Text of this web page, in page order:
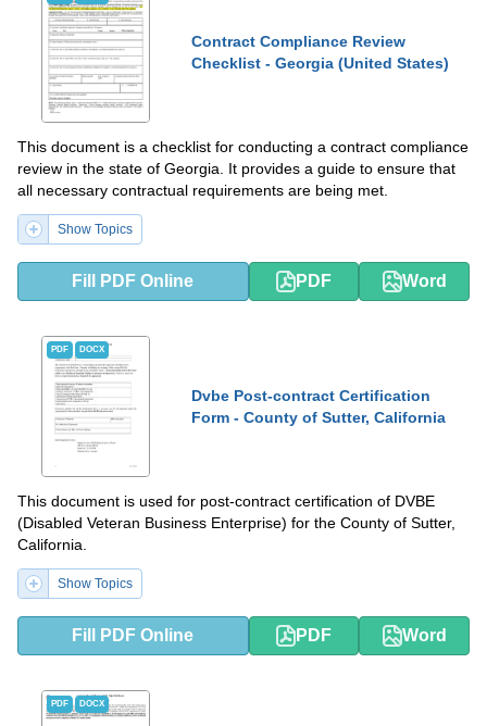
Contract Compliance Review
Checklist - Georgia (United States)
This document is a checklist for conducting a contract compliance
review in the state of Georgia. It provides a guide to ensure that
all necessary contractual requirements are being met.
Show Topics
Fill PDF Online PDF Word
PDF DOCX
Dvbe Post-contract Certification
Form - County of Sutter, California
This document is used for post-contract certification of DVBE
(Disabled Veteran Business Enterprise) for the County of Sutter,
California.
Show Topics
Fill PDF Online PDF Word
PDF DOCX